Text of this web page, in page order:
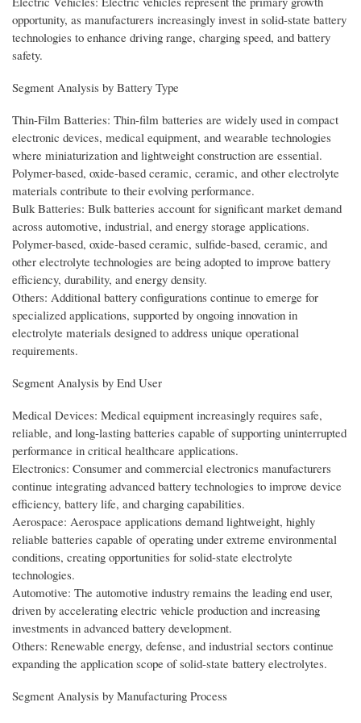
opportunity, as manufacturers increasingly invest in solid-state battery
technologies to enhance driving range, charging speed, and battery
safety.
Segment Analysis by Battery Type
Thin-Film Batteries: Thin-film batteries are widely used in compact
electronic devices, medical equipment, and wearable technologies
where miniaturization and lightweight construction are essential.
Polymer-based, oxide-based ceramic, ceramic, and other electrolyte
materials contribute to their evolving performance.
Bulk Batteries: Bulk batteries account for significant market demand
across automotive, industrial, and energy storage applications.
Polymer-based, oxide-based ceramic, sulfide-based, ceramic, and
other electrolyte technologies are being adopted to improve battery
efficiency, durability, and energy density.
Others: Additional battery configurations continue to emerge for
specialized applications, supported by ongoing innovation in
electrolyte materials designed to address unique operational
requirements.
Segment Analysis by End User
Medical Devices: Medical equipment increasingly requires safe,
reliable, and long-lasting batteries capable of supporting uninterrupted
performance in critical healthcare applications.
Electronics: Consumer and commercial electronics manufacturers
continue integrating advanced battery technologies to improve device
efficiency, battery life, and charging capabilities.
Aerospace: Aerospace applications demand lightweight, highly
reliable batteries capable of operating under extreme environmental
conditions, creating opportunities for solid-state electrolyte
technologies.
Automotive: The automotive industry remains the leading end user,
driven by accelerating electric vehicle production and increasing
investments in advanced battery development.
Others: Renewable energy, defense, and industrial sectors continue
expanding the application scope of solid-state battery electrolytes.
Segment Analysis by Manufacturing Process